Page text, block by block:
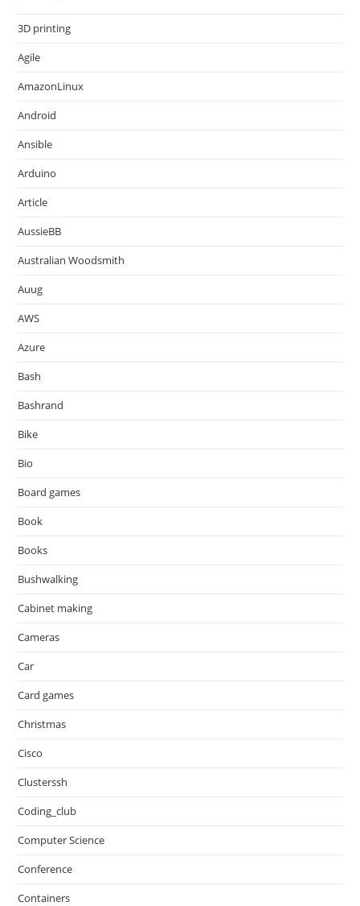
3D printing
Agile
AmazonLinux
Android
Ansible
Arduino
Article
AussieBB
Australian Woodsmith
Auug
AWS
Azure
Bash
Bashrand
Bike
Bio
Board games
Book
Books
Bushwalking
Cabinet making
Cameras
Car
Card games
Christmas
Cisco
Clusterssh
Coding_club
Computer Science
Conference
Containers